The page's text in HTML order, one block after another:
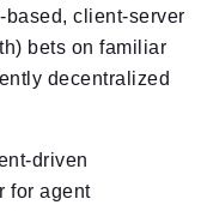
based, client-server
bets on familiar
decentralized
driven
for agent